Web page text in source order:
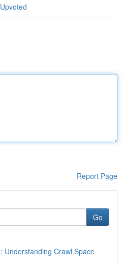
Report Page
Go
Understanding Crawl Space